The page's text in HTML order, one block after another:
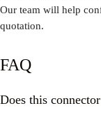
Our team will help
quotation.
FAQ
Does this